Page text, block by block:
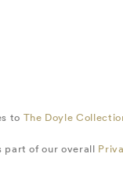
to The Doyle
part of our overall